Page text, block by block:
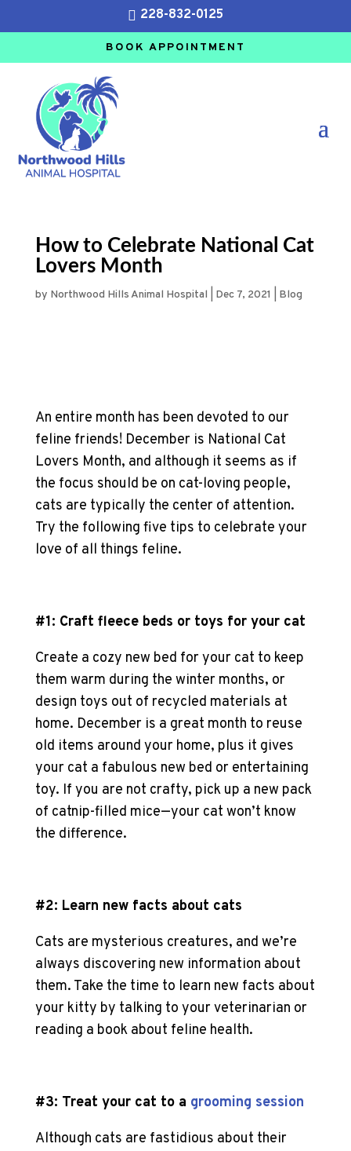
 228-832-0125
BOOK APPOINTMENT
How to Celebrate National Cat
Lovers Month
by Northwood Hills Animal Hospital Dec 7, 2021 Blog
An entire month has been devoted to our
feline friends! December is National Cat
Lovers Month, and although it seems as if
the focus should be on cat-loving people,
cats are typically the center of attention.
Try the following five tips to celebrate your
love of all things feline.
#1: Craft fleece beds or toys for your cat
Create a cozy new bed for your cat to keep
them warm during the winter months, or
design toys out of recycled materials at
home. December is a great month to reuse
old items around your home, plus it gives
your cat a fabulous new bed or entertaining
toy. If you are not crafty, pick up a new pack
of catnip-filled mice—your cat won’t know
the difference.
#2: Learn new facts about cats
Cats are mysterious creatures, and we’re
always discovering new information about
them. Take the time to learn new facts about
your kitty by talking to your veterinarian or
reading a book about feline health.
#3: Treat your cat to a grooming session
Although cats are fastidious about their